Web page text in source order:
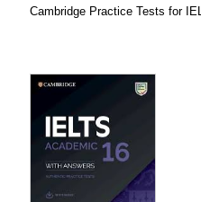
Cambridge Practice Tests for